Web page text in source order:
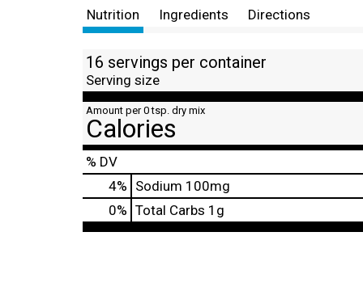
Nutrition Ingredients Directions
16 servings per container
Serving size
Amount per 0 tsp. dry mix
Calories
% DV
4% Sodium 100mg
0% Total Carbs 1g